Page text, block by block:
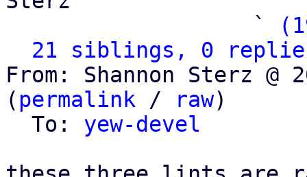
                   `
21 siblings, 0
From: Shannon Sterz @
( permalink / raw)
  To:
yew-devel